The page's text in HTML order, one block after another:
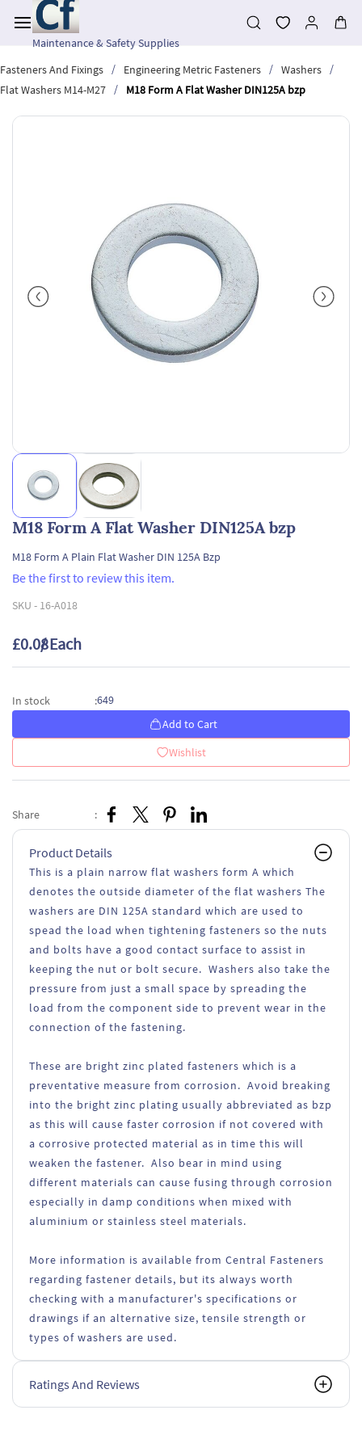
main
contentMaintenance & Safety Supplies
Fasteners And Fixings
/ Engineering Metric Fasteners / Washers
/
Flat Washers M14-M27
/ M18 Form A Flat Washer DIN125A bzp
M18 Form A Flat Washer DIN125A bzp
M18 Form A Plain Flat Washer DIN 125A Bzp
Be the first to review this item.
SKU - 16-A018
£0.08/ Each
In stock :649
Add to Cart
Wishlist
Share :
Product Details
This is a plain narrow flat washers form A which
denotes the outside diameter of the flat washers The
washers are DIN 125A standard which are used to
spead the load when tightening fasteners so the nuts
and bolts have a good contact surface to assist in
keeping the nut or bolt secure. Washers also take the
pressure from just a small space by spreading the
load from the component side to prevent wear in the
connection of the fastening.
These are bright zinc plated fasteners which is a
preventative measure from corrosion. Avoid breaking
into the bright zinc plating usually abbreviated as bzp
as this will cause faster corrosion if not covered with
a corrosive protected material as in time this will
weaken the fastener. Also bear in mind using
different materials can cause fusing through corrosion
especially in damp conditions when mixed with
aluminium or stainless steel materials.
More information is available from Central Fasteners
regarding fastener details, but its always worth
checking with a manufacturer's specifications or
drawings if an alternative size, tensile strength or
types of washers are used.
Ratings And Reviews